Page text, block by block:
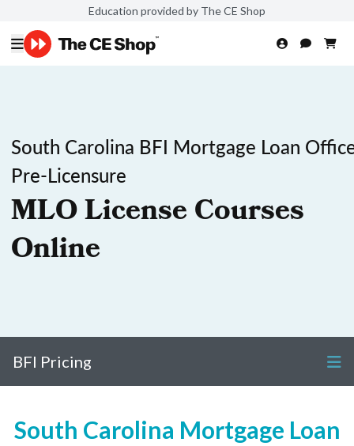
Education provided by The CE Shop
South Carolina BFI Mortgage Loan
Pre-Licensure
MLO License Courses
Online
BFI Pricing
South Carolina Mortgage Loan